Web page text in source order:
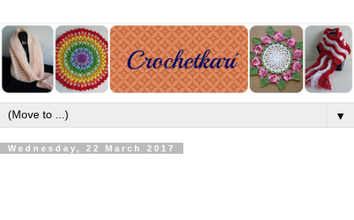
▼
Wednesday, 22 March 2017